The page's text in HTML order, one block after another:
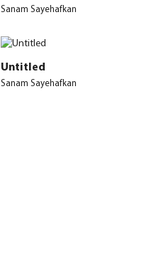
Sanam Sayehafkan
Untitled
Sanam Sayehafkan